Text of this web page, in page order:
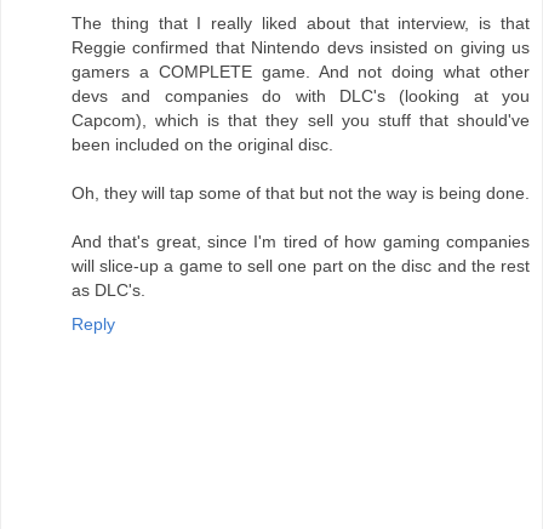
The thing that I really liked about that interview, is that
Reggie confirmed that Nintendo devs insisted on giving us
gamers a COMPLETE game. And not doing what other
devs and companies do with DLC's (looking at you
Capcom), which is that they sell you stuff that should've
been included on the original disc.
Oh, they will tap some of that but not the way is being done.
And that's great, since I'm tired of how gaming companies
will slice-up a game to sell one part on the disc and the rest
as DLC's.
Reply